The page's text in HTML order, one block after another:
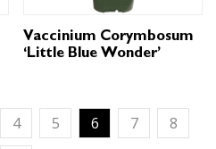
Vaccinium Corymbosum
‘Little Blue Wonder’
4 5 6 7
8